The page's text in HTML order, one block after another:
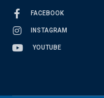
FACEBOOK
INSTAGRAM
YOUTUBE